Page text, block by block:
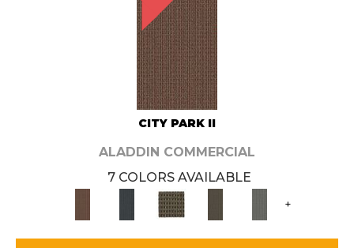
CITY PARK II
ALADDIN COMMERCIAL
7 COLORS AVAILABLE
+